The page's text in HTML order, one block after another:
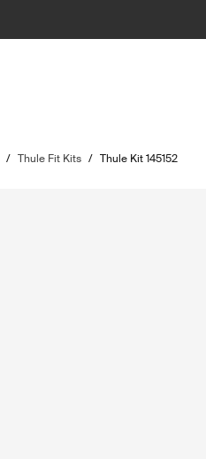
/ Thule Fit Kits / Thule Kit 145152